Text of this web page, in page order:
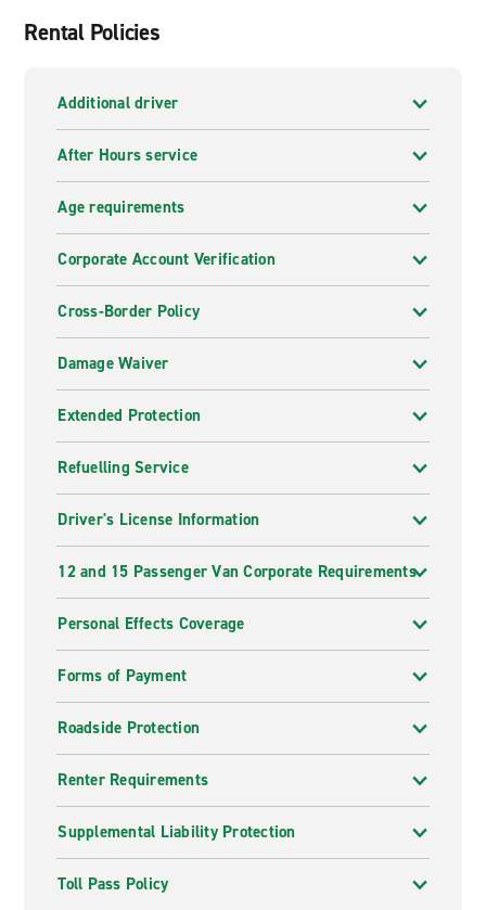
Rental Policies
Additional driver
After Hours service
Age requirements
Corporate Account Verification
Cross-Border Policy
Damage Waiver
Extended Protection
Refuelling Service
Driver's License Information
12 and 15 Passenger Van Corporate Requirements
Personal Effects Coverage
Forms of Payment
Roadside Protection
Renter Requirements
Supplemental Liability Protection
Toll Pass Policy